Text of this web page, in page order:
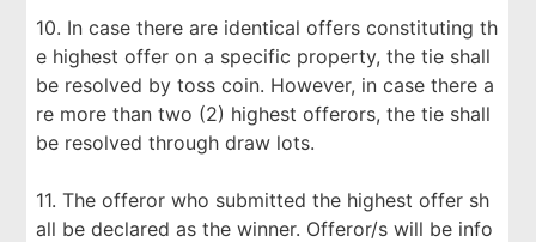
10. In case there are identical offers constituting th
e highest offer on a specific property, the tie shall
be resolved by toss coin. However, in case there a
re more than two (2) highest offerors, the tie shall
be resolved through draw lots.
11. The offeror who submitted the highest offer sh
all be declared as the winner. Offeror/s will be info